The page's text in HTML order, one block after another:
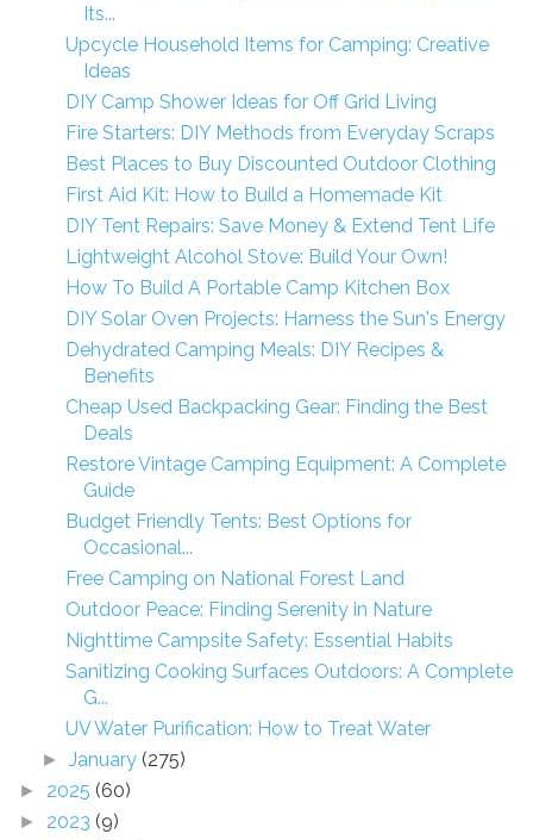
Its...
Upcycle Household Items for Camping: Creative
Ideas
DIY Camp Shower Ideas for Off Grid Living
Fire Starters: DIY Methods from Everyday Scraps
Best Places to Buy Discounted Outdoor Clothing
First Aid Kit: How to Build a Homemade Kit
DIY Tent Repairs: Save Money & Extend Tent Life
Lightweight Alcohol Stove: Build Your Own!
How To Build A Portable Camp Kitchen Box
DIY Solar Oven Projects: Harness the Sun's Energy
Dehydrated Camping Meals: DIY Recipes &
Benefits
Cheap Used Backpacking Gear: Finding the Best
Deals
Restore Vintage Camping Equipment: A Complete
Guide
Budget Friendly Tents: Best Options for
Occasional...
Free Camping on National Forest Land
Outdoor Peace: Finding Serenity in Nature
Nighttime Campsite Safety: Essential Habits
Sanitizing Cooking Surfaces Outdoors: A Complete
G...
UV Water Purification: How to Treat Water
►January (275)
► 2025 (60)
► 2023 (9)